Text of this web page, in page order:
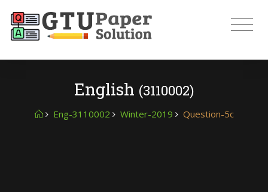
English (3110002)
Eng-3110002 Winter-2019 Question-5c